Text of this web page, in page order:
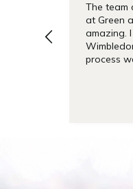
The team
at Green
amazing. I purchased multiple
process
very